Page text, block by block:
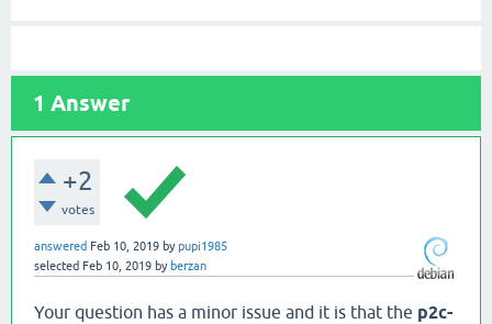
1 Answer
+2
votes
answered Feb 10, 2019 bypupi1985
selected Feb 10, 2019 by berzan
Your question has a minor issue and it is that the p2c-